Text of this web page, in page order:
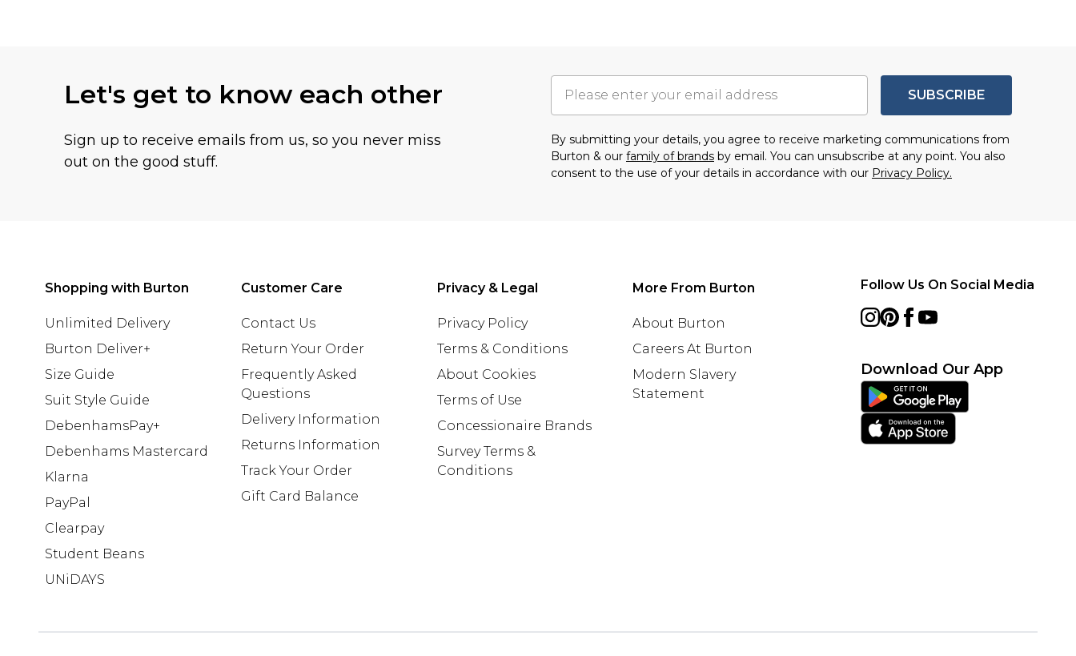
Let's get to know each other
Sign up to receive emails from us, so you never miss
out on the good stuff.
SUBSCRIBE
By submitting your details, you agree to receive marketing communications from
Burton & our family of brands by email. You can unsubscribe at any point. You also
consent to the use of your details in accordance with our Privacy Policy.
Shopping with Burton
Unlimited Delivery
Burton Deliver+
Size Guide
Suit Style Guide
DebenhamsPay+
Debenhams Mastercard
Klarna
PayPal
Clearpay
Student Beans
UNiDAYS
Customer Care
Contact Us
Return Your Order
Frequently Asked
Questions
Delivery Information
Returns Information
Track Your Order
Gift Card Balance
Privacy & Legal
Privacy Policy
Terms & Conditions
About Cookies
Terms of Use
Concessionaire Brands
Survey Terms &
Conditions
More From Burton
About Burton
Careers At Burton
Modern Slavery
Statement
Follow Us On Social Media
Download Our App